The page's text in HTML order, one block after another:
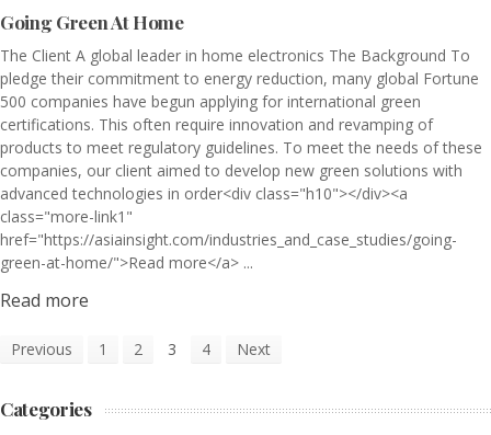
Going Green At Home
The Client A global leader in home electronics The Background To
pledge their commitment to energy reduction, many global Fortune
500 companies have begun applying for international green
certifications. This often require innovation and revamping of
products to meet regulatory guidelines. To meet the needs of these
companies, our client aimed to develop new green solutions with
advanced technologies in order<div class="h10"></div><a
class="more-link1"
href="https://asiainsight.com/industries_and_case_studies/going-
green-at-home/">Read more</a> ...
Read more
Previous 1 2 3 4 Next
Categories